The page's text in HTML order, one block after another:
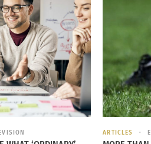
their learning.
ARTICLES